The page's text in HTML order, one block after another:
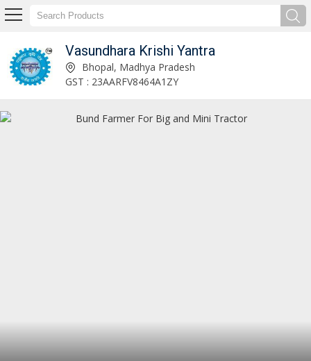
Vasundhara Krishi Yantra
VKY VCR - 5C5M Super Reaper For Mini Tractor Manufacturer Supplier Bhopal, Madhya Pradesh
GST : 23AARFV8464A1ZY